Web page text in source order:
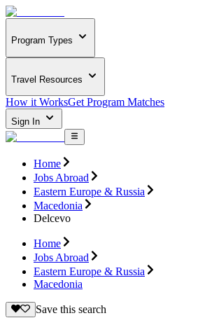
Program Types
Travel Resources
How it WorksGet Program Matches
Sign In
Home
Jobs Abroad
Eastern Europe & Russia
Macedonia
Delcevo
Home
Jobs Abroad
Eastern Europe & Russia
Macedonia
Save this search